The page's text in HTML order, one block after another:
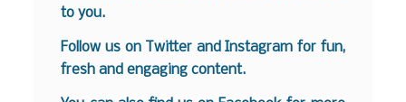
to you.
Follow us on Twitter andInstagram for fun,
fresh and engaging content.